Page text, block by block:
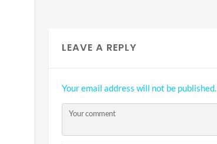
LEAVE A REPLY
Your email address will not be published.
Your comment